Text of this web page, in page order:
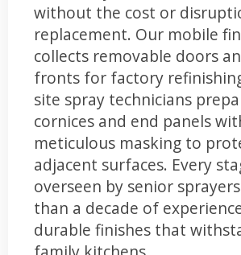
without the cost or
replacement. Our mobile
collects removable doors
fronts for factory
site spray technicians
cornices and end panels
meticulous masking to
adjacent surfaces. Every
overseen by senior
than a decade of
durable finishes that